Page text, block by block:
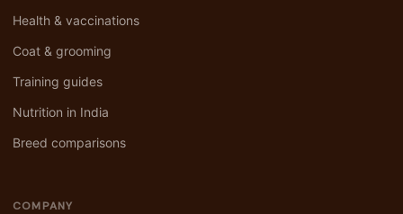
Health & vaccinations
Coat & grooming
Training guides
Nutrition in India
Breed comparisons
COMPANY